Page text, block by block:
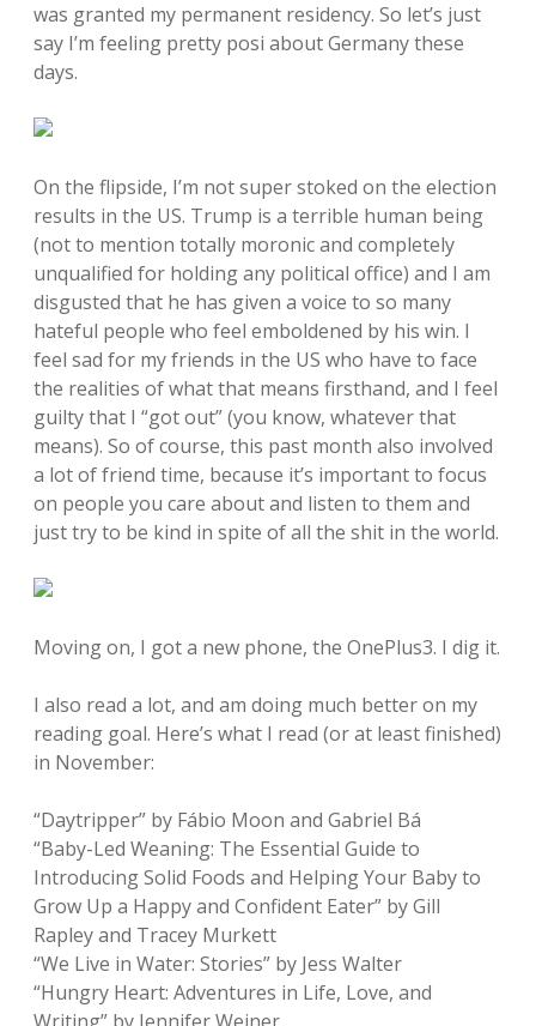
was granted my permanent residency. So let’s just
say I’m feeling pretty posi about Germany these
days.
On the flipside, I’m not super stoked on the election
results in the US. Trump is a terrible human being
(not to mention totally moronic and completely
unqualified for holding any political office) and I am
disgusted that he has given a voice to so many
hateful people who feel emboldened by his win. I
feel sad for my friends in the US who have to face
the realities of what that means firsthand, and I feel
guilty that I “got out” (you know, whatever that
means). So of course, this past month also involved
a lot of friend time, because it’s important to focus
on people you care about and listen to them and
just try to be kind in spite of all the shit in the world.
Moving on, I got a new phone, the OnePlus3. I dig it.
I also read a lot, and am doing much better on my
reading goal. Here’s what I read (or at least finished)
in November:
“Daytripper” by Fábio Moon and Gabriel Bá
“Baby-Led Weaning: The Essential Guide to
Introducing Solid Foods and Helping Your Baby to
Grow Up a Happy and Confident Eater” by Gill
Rapley and Tracey Murkett
“We Live in Water: Stories” by Jess Walter
“Hungry Heart: Adventures in Life, Love, and